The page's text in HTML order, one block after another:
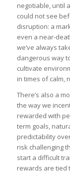
negotiable, until
could not see
disruption: a
even a near-
we’ve always
dangerous way
cultivate
in times of calm,
There’s also a
the way we
rewarded with
term goals,
predictability
risk challenging
start a difficult
rewards are tied